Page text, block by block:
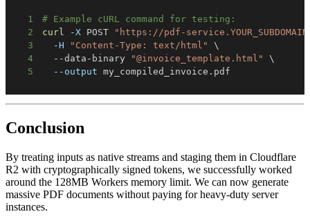
1
# Example cURL command for testing:
2
curl -X POST
"https://pdf-
3
-H "Content-Type: text/html"
\
4
  --data-binary
"@invoice_template.html"
\
5
--output my_compiled_invoice.pdf
Conclusion
By treating inputs as native streams and staging them in Cloudflare
R2 with cryptographically signed tokens, we successfully worked
around the 128MB Workers memory limit. We can now generate
massive PDF documents without paying for heavy-duty server
instances.